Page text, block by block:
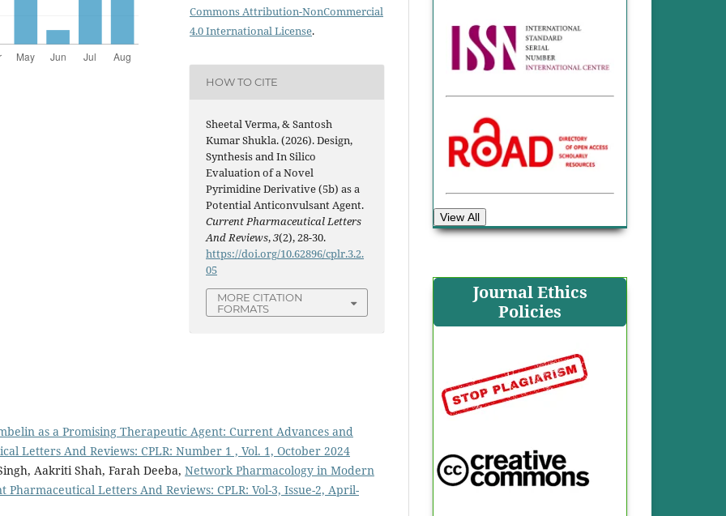
Commons Attribution-NonCommercial
4.0 International License.
HOW TO CITE
Sheetal Verma, & Santosh
Kumar Shukla. (2026). Design,
Synthesis and In Silico
Evaluation of a Novel
Pyrimidine Derivative (5b) as a
Potential Anticonvulsant Agent.
Current Pharmaceutical Letters
And Reviews,3(2), 28-30.
https://doi.org/10.62896/cplr.3.2.
05
MORE CITATION
FORMATS
as a Promising Therapeutic Agent: Current Advances and
Letters And Reviews: CPLR: Number 1 , Vol. 1, October 2024
Aakriti Shah, Farah Deeba, Network Pharmacology in Modern
Pharmaceutical Letters And Reviews: CPLR: Vol-3, Issue-2, April-
View All
Journal Ethics
Policies